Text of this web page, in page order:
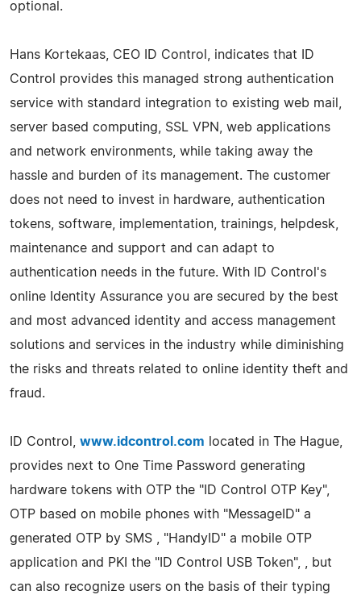
optional.
Hans Kortekaas, CEO ID Control, indicates that ID
Control provides this managed strong authentication
service with standard integration to existing web mail,
server based computing, SSL VPN, web applications
and network environments, while taking away the
hassle and burden of its management. The customer
does not need to invest in hardware, authentication
tokens, software, implementation, trainings, helpdesk,
maintenance and support and can adapt to
authentication needs in the future. With ID Control's
online Identity Assurance you are secured by the best
and most advanced identity and access management
solutions and services in the industry while diminishing
the risks and threats related to online identity theft and
fraud.
ID Control, www.idcontrol.com located in The Hague,
provides next to One Time Password generating
hardware tokens with OTP the "ID Control OTP Key",
OTP based on mobile phones with "MessageID" a
generated OTP by SMS , "HandyID" a mobile OTP
application and PKI the "ID Control USB Token", , but
can also recognize users on the basis of their typing